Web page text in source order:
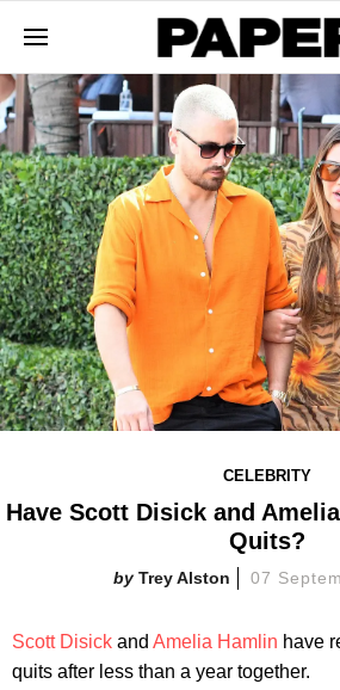
CELEBRITY
Have Scott Disick and
Quits?
Trey Alston 07
Scott Disick and Amelia Hamlin have
quits after less than a year together.